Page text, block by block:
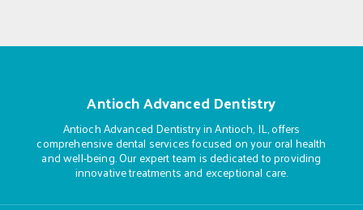
Antioch Advanced Dentistry
Antioch Advanced Dentistry in Antioch, IL, offers
comprehensive dental services focused on your oral health
and well-being. Our expert team is dedicated to providing
innovative treatments and exceptional care.